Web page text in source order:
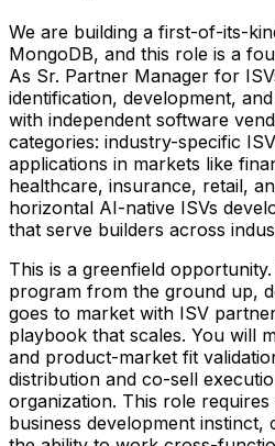
We are building a first-of-its-
MongoDB, and this role is a
As Sr. Partner Manager for
identification, development,
with independent software
categories: industry-specific
applications in markets like
healthcare, insurance, retail,
horizontal AI-native ISVs
that serve builders across
This is a greenfield
program from the ground up,
goes to market with ISV
playbook that scales. You will
and product-market fit
distribution and co-sell
organization. This role
business development instinct,